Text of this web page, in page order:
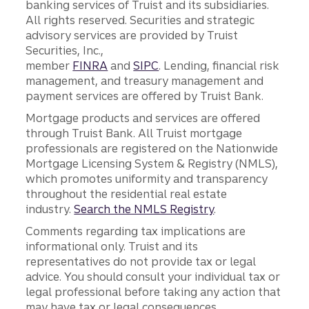
banking services of Truist and its subsidiaries.
All rights reserved. Securities and strategic
advisory services are provided by Truist
Securities, Inc.,
member FINRA andSIPC. Lending, financial risk
management, and treasury management and
payment services are offered by Truist Bank.
Mortgage products and services are offered
through Truist Bank. All Truist mortgage
professionals are registered on the Nationwide
Mortgage Licensing System & Registry (NMLS),
which promotes uniformity and transparency
throughout the residential real estate
industry.Search the NMLS Registry.
Comments regarding tax implications are
informational only. Truist and its
representatives do not provide tax or legal
advice. You should consult your individual tax or
legal professional before taking any action that